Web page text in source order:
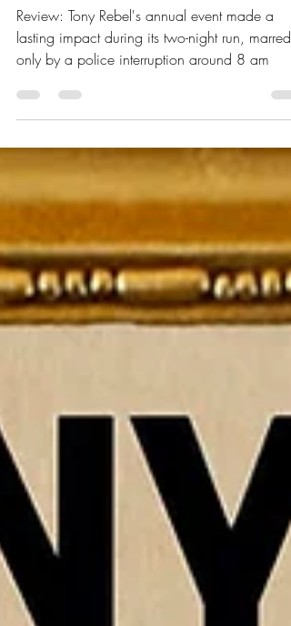
Rock the Iconic Stage
Review: Tony Rebel's annual event made a
only by a police interruption around 8 am